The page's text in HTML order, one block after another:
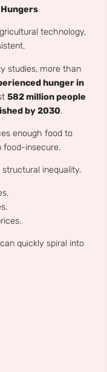
technology,
studies, more than
hunger in
582 million people
by 2030.
enough food to
food-insecure.
inequality.
quickly spiral into